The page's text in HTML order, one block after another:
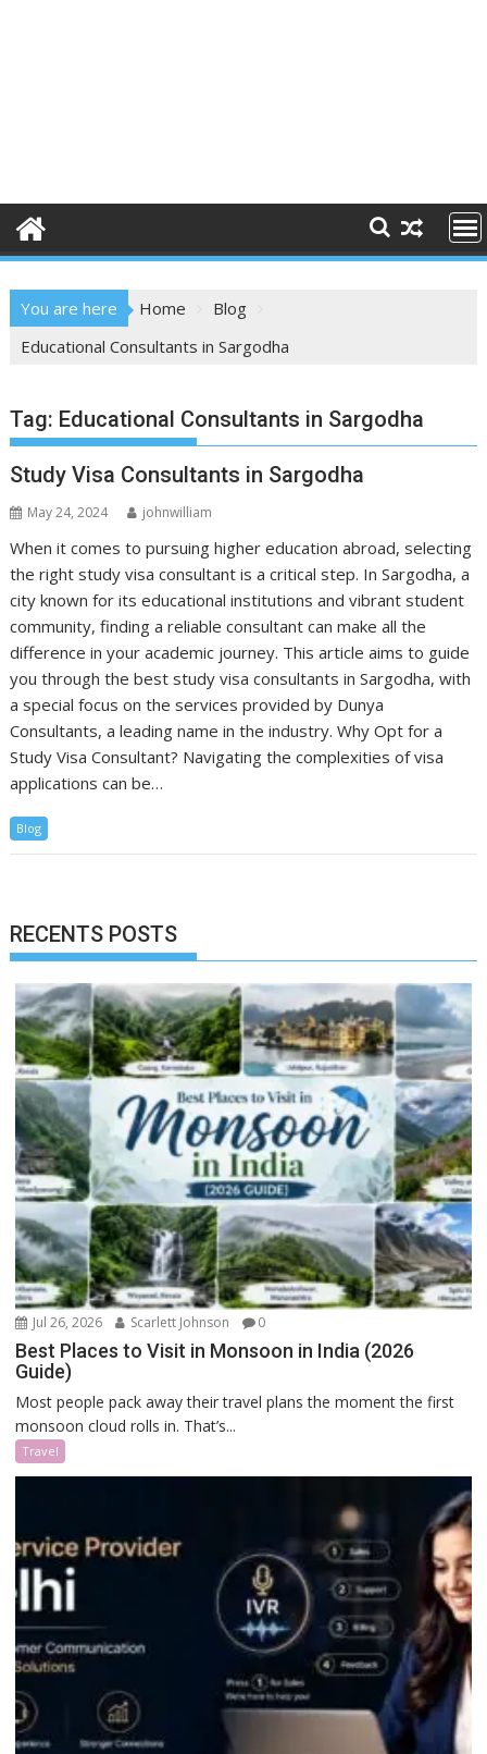
You are here Home
Blog
Educational Consultants in Sargodha
Tag: Educational Consultants in Sargodha
Study Visa Consultants in Sargodha
May 24, 2024 johnwilliam
When it comes to pursuing higher education abroad, selecting
the right study visa consultant is a critical step. In Sargodha, a
city known for its educational institutions and vibrant student
community, finding a reliable consultant can make all the
difference in your academic journey. This article aims to guide
you through the best study visa consultants in Sargodha, with
a special focus on the services provided by Dunya
Consultants, a leading name in the industry. Why Opt for a
Study Visa Consultant? Navigating the complexities of visa
applications can be…
Blog
RECENTS POSTS
Jul 26, 2026 Scarlett Johnson 0
Best Places to Visit in Monsoon in India (2026
Guide)
Most people pack away their travel plans the moment the first
monsoon cloud rolls in. That’s...
Travel